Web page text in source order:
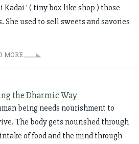
Kadai ' ( tiny box like shop ) those
She used to sell sweets and savories
MORE
the Dharmic Way
being needs nourishment to
The body gets nourished through
of food and the mind through